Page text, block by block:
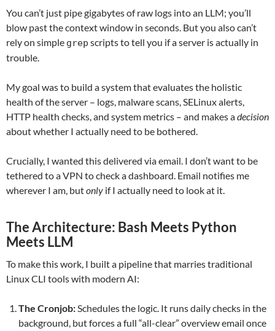
You can’t just pipe gigabytes of raw logs into an LLM; you’ll
blow past the context window in seconds. But you also can’t
rely on simple grep scripts to tell you if a server is actually in
trouble.
My goal was to build a system that evaluates the holistic
health of the server – logs, malware scans, SELinux alerts,
HTTP health checks, and system metrics – and makes adecision
about whether I actually need to be bothered.
Crucially, I wanted this delivered via email. I don’t want to be
tethered to a VPN to check a dashboard. Email notifies me
wherever I am, butonly if I actually need to look at it.
The Architecture: Bash Meets Python
Meets LLM
To make this work, I built a pipeline that marries traditional
Linux CLI tools with modern AI:
The Cronjob:Schedules the logic. It runs daily checks in the
background, but forces a full “all-clear” overview email once